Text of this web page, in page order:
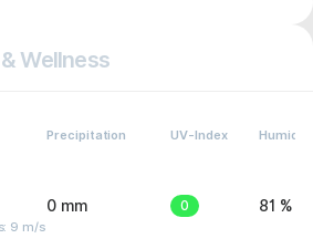
Wellness
Precipitation UV-Index Humidity
9 m/s
0 mm 0 81 %